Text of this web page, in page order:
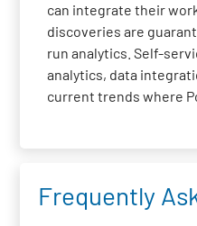
can integrate their
discoveries are
run analytics. Self-
analytics, data
current trends where
Frequently